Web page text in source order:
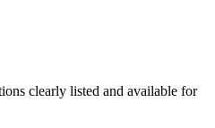
clearly listed and available for